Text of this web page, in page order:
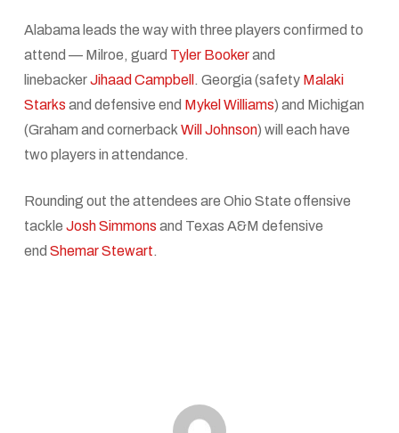
Alabama leads the way with three players confirmed to
attend — Milroe, guard Tyler Bookerand
linebackerJihaad Campbell . Georgia (safety Malaki
Starks and defensive end Mykel Williams) and Michigan
(Graham and cornerback Will Johnson) will each have
two players in attendance.
Rounding out the attendees are Ohio State offensive
tackle Josh Simmons and Texas A&M defensive
end Shemar Stewart.